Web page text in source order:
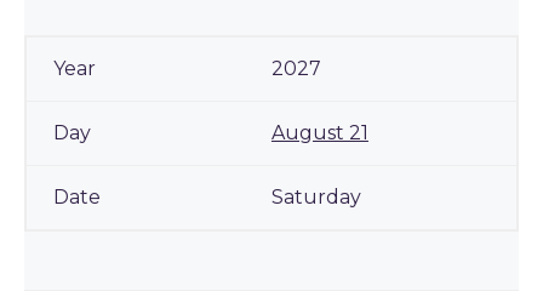
2027
August 21
Saturday